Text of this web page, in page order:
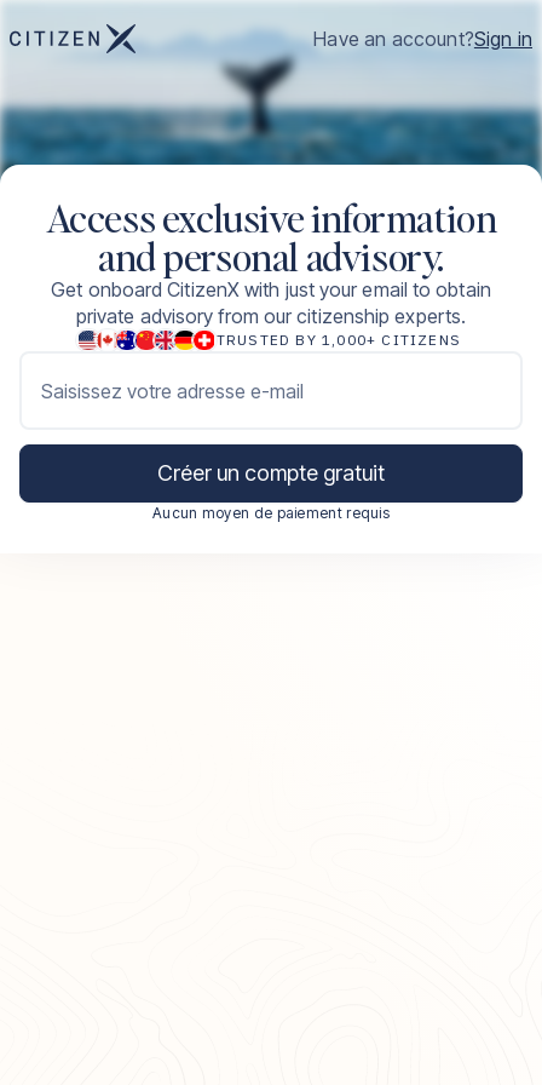
Have an account?Sign in
Access exclusive information
and personal advisory.
Get onboard CitizenX with just your email to obtain
private advisory from our citizenship experts.
TRUSTED BY 1,000+ CITIZENS
Saisissez votre adresse e-mail
Créer un compte gratuit
Aucun moyen de paiement requis